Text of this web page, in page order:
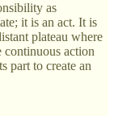
as
it is an act. It is
plateau where
action
part to create an